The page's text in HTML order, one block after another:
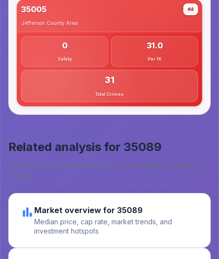
35005 #4
Jefferson County Area
0
Safety
31.0
Per 1K
31
Total Crimes
Related analysis for 35089
Explore related real estate, safety, and education data for
35089.
Market overview for 35089
Median price, cap rate, market trends, and
investment hotspots